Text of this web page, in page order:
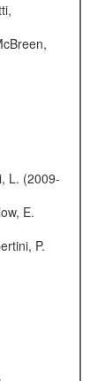
L. (2009-
E.
P.